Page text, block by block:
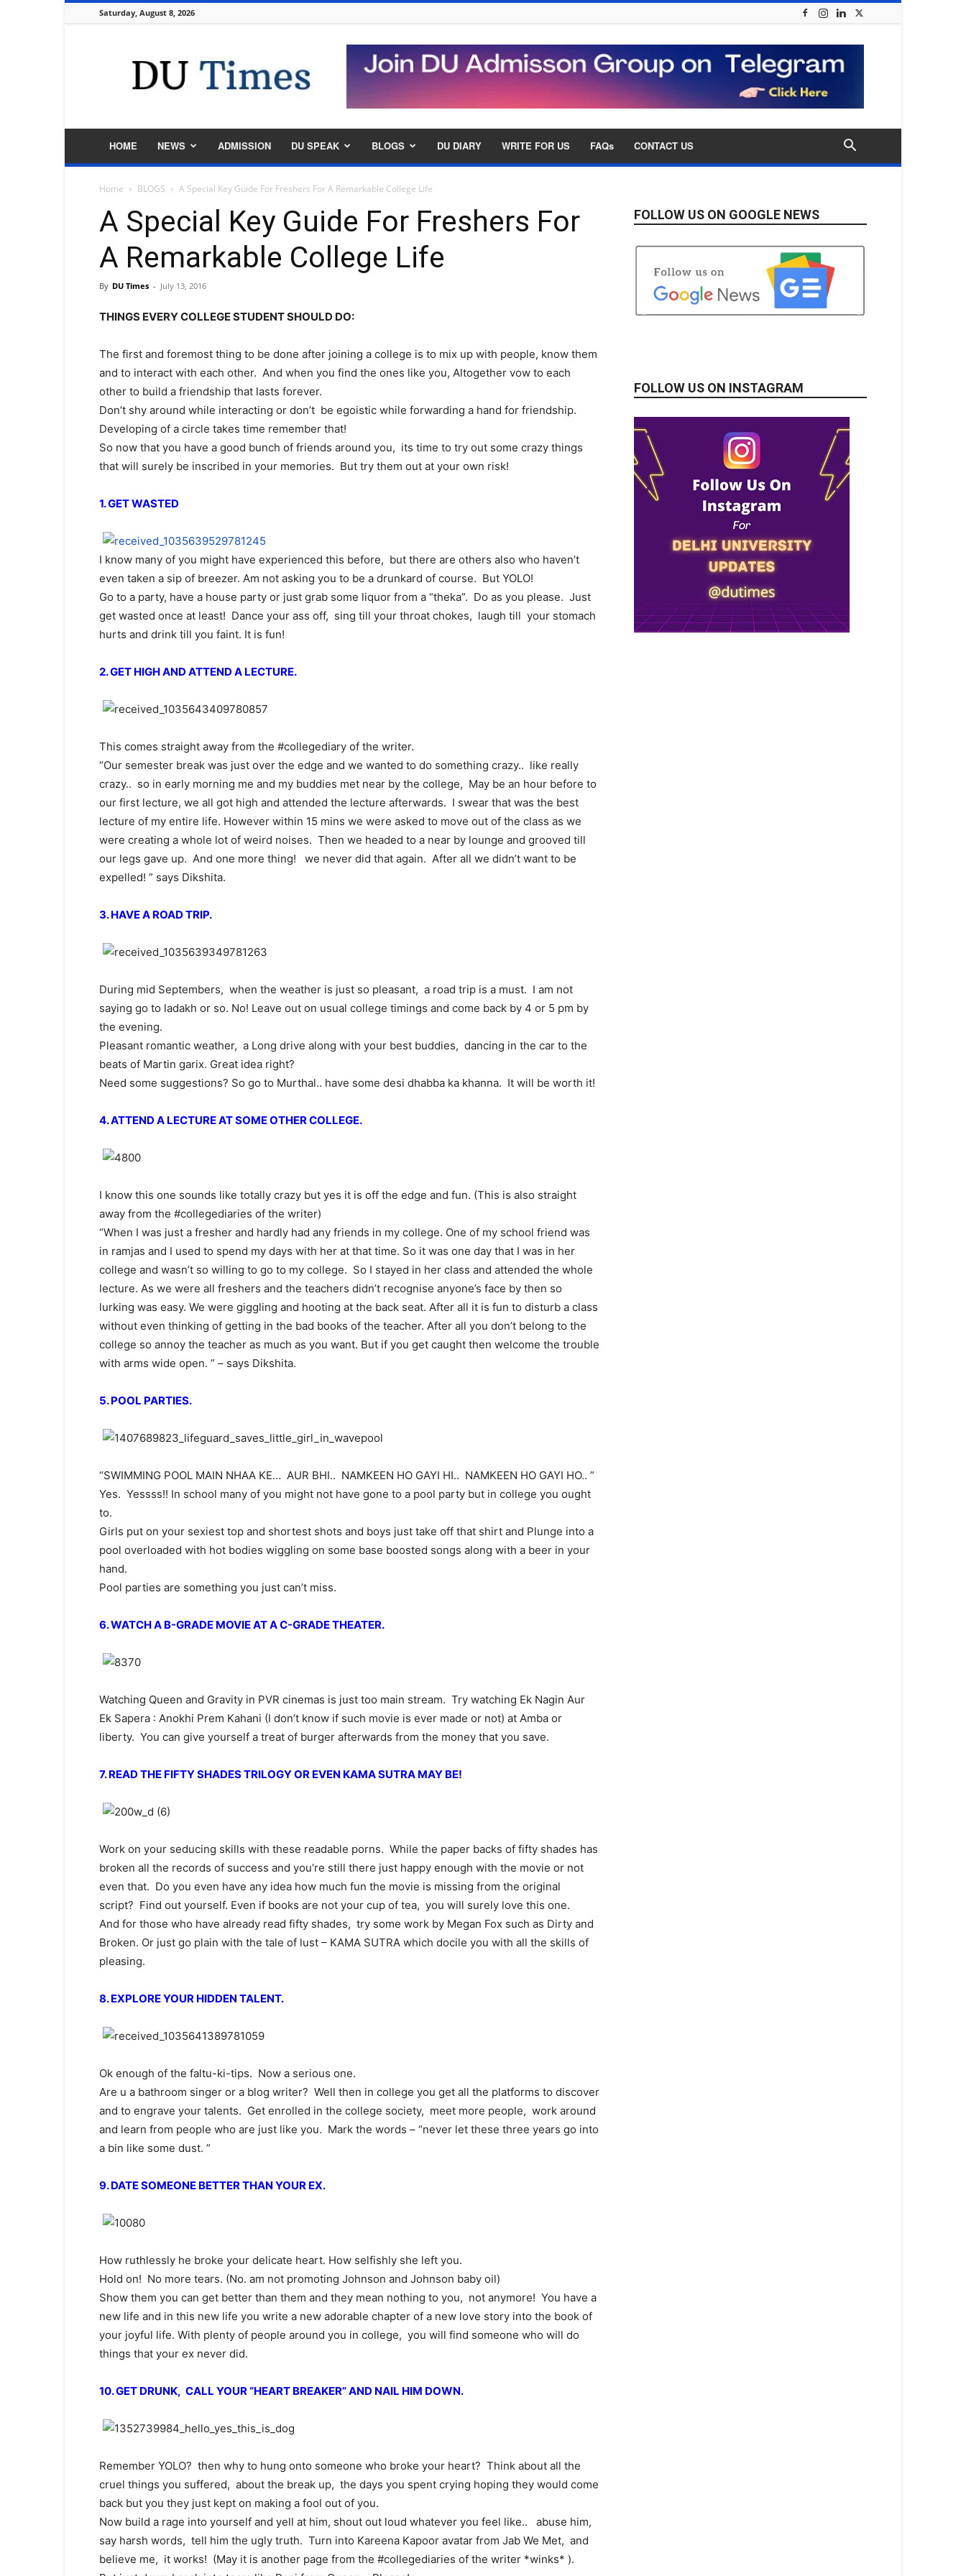
Saturday, August 8, 2026
Times
HOME NEWS ADMISSION DU SPEAK BLOGS DU DIARY WRITE FOR US FAQs CONTACT US
Home BLOGS A Special Key Guide For Freshers For A Remarkable College Life
A Special Key Guide For Freshers For
A Remarkable College Life
By DU Times - July 13, 2016
THINGS EVERY COLLEGE STUDENT SHOULD DO:
The first and foremost thing to be done after joining a college is to mix up with people, know them
and to interact with each other. And when you find the ones like you, Altogether vow to each
other to build a friendship that lasts forever.
Don’t shy around while interacting or don’t be egoistic while forwarding a hand for friendship.
Developing of a circle takes time remember that!
So now that you have a good bunch of friends around you, its time to try out some crazy things
that will surely be inscribed in your memories. But try them out at your own risk!
1. GET WASTED
I know many of you might have experienced this before, but there are others also who haven’t
even taken a sip of breezer. Am not asking you to be a drunkard of course. But YOLO!
Go to a party, have a house party or just grab some liquor from a “theka”. Do as you please. Just
get wasted once at least! Dance your ass off, sing till your throat chokes, laugh till your stomach
hurts and drink till you faint. It is fun!
2. GET HIGH AND ATTEND A LECTURE.
This comes straight away from the #collegediary of the writer.
“Our semester break was just over the edge and we wanted to do something crazy.. like really
crazy.. so in early morning me and my buddies met near by the college, May be an hour before to
our first lecture, we all got high and attended the lecture afterwards. I swear that was the best
lecture of my entire life. However within 15 mins we were asked to move out of the class as we
were creating a whole lot of weird noises. Then we headed to a near by lounge and grooved till
our legs gave up. And one more thing! we never did that again. After all we didn’t want to be
expelled! ” says Dikshita.
3. HAVE A ROAD TRIP.
During mid Septembers, when the weather is just so pleasant, a road trip is a must. I am not
saying go to ladakh or so. No! Leave out on usual college timings and come back by 4 or 5 pm by
the evening.
Pleasant romantic weather, a Long drive along with your best buddies, dancing in the car to the
beats of Martin garix. Great idea right?
Need some suggestions? So go to Murthal.. have some desi dhabba ka khanna. It will be worth it!
4. ATTEND A LECTURE AT SOME OTHER COLLEGE.
I know this one sounds like totally crazy but yes it is off the edge and fun. (This is also straight
away from the #collegediaries of the writer)
“When I was just a fresher and hardly had any friends in my college. One of my school friend was
in ramjas and I used to spend my days with her at that time. So it was one day that I was in her
college and wasn’t so willing to go to my college. So I stayed in her class and attended the whole
lecture. As we were all freshers and the teachers didn’t recognise anyone’s face by then so
lurking was easy. We were giggling and hooting at the back seat. After all it is fun to disturb a class
without even thinking of getting in the bad books of the teacher. After all you don’t belong to the
college so annoy the teacher as much as you want. But if you get caught then welcome the trouble
with arms wide open. ” – says Dikshita.
5. POOL PARTIES.
“SWIMMING POOL MAIN NHAA KE… AUR BHI.. NAMKEEN HO GAYI HI.. NAMKEEN HO GAYI HO.. ”
Yes. Yessss!! In school many of you might not have gone to a pool party but in college you ought
to.
Girls put on your sexiest top and shortest shots and boys just take off that shirt and Plunge into a
pool overloaded with hot bodies wiggling on some base boosted songs along with a beer in your
hand.
Pool parties are something you just can’t miss.
6. WATCH A B-GRADE MOVIE AT A C-GRADE THEATER.
Watching Queen and Gravity in PVR cinemas is just too main stream. Try watching Ek Nagin Aur
Ek Sapera : Anokhi Prem Kahani (I don’t know if such movie is ever made or not) at Amba or
liberty. You can give yourself a treat of burger afterwards from the money that you save.
7. READ THE FIFTY SHADES TRILOGY OR EVEN KAMA SUTRA MAY BE!
Work on your seducing skills with these readable porns. While the paper backs of fifty shades has
broken all the records of success and you’re still there just happy enough with the movie or not
even that. Do you even have any idea how much fun the movie is missing from the original
script? Find out yourself. Even if books are not your cup of tea, you will surely love this one.
And for those who have already read fifty shades, try some work by Megan Fox such as Dirty and
Broken. Or just go plain with the tale of lust – KAMA SUTRA which docile you with all the skills of
pleasing.
8. EXPLORE YOUR HIDDEN TALENT.
Ok enough of the faltu-ki-tips. Now a serious one.
Are u a bathroom singer or a blog writer? Well then in college you get all the platforms to discover
and to engrave your talents. Get enrolled in the college society, meet more people, work around
and learn from people who are just like you. Mark the words – “never let these three years go into
a bin like some dust. ”
9. DATE SOMEONE BETTER THAN YOUR EX.
How ruthlessly he broke your delicate heart. How selfishly she left you.
Hold on! No more tears. (No. am not promoting Johnson and Johnson baby oil)
Show them you can get better than them and they mean nothing to you, not anymore! You have a
new life and in this new life you write a new adorable chapter of a new love story into the book of
your joyful life. With plenty of people around you in college, you will find someone who will do
things that your ex never did.
10. GET DRUNK, CALL YOUR “HEART BREAKER” AND NAIL HIM DOWN.
Remember YOLO? then why to hung onto someone who broke your heart? Think about all the
cruel things you suffered, about the break up, the days you spent crying hoping they would come
back but you they just kept on making a fool out of you.
Now build a rage into yourself and yell at him, shout out loud whatever you feel like.. abuse him,
say harsh words, tell him the ugly truth. Turn into Kareena Kapoor avatar from Jab We Met, and
believe me, it works! (May it is another page from the #collegediaries of the writer *winks* ).
FOLLOW US ON GOOGLE NEWS
FOLLOW US ON INSTAGRAM